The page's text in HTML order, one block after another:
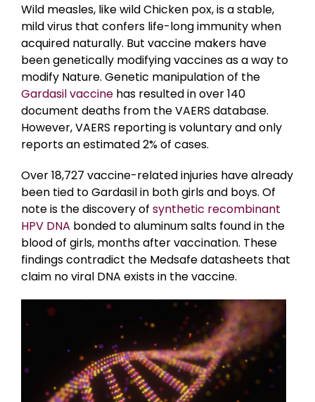
Wild measles, like wild Chicken pox, is a stable,
mild virus that confers life-long immunity when
acquired naturally. But vaccine makers have
been genetically modifying vaccines as a way to
modify Nature. Genetic manipulation of the
Gardasil vaccine has resulted in over 140
document deaths from the VAERS database.
However, VAERS reporting is voluntary and only
reports an estimated 2% of cases.
Over 18,727 vaccine-related injuries have already
been tied to Gardasil in both girls and boys. Of
note is the discovery of synthetic recombinant
HPV DNA bonded to aluminum salts found in the
blood of girls, months after vaccination. These
findings contradict the Medsafe datasheets that
claim no viral DNA exists in the vaccine.